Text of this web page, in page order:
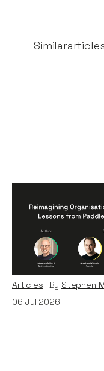
Similar
Reimagining
Organisations
Era: Lessons
and TechWolf
Articles By Stephen
06 Jul 2026